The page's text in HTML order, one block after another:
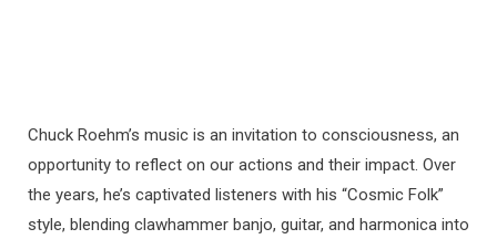
Chuck Roehm’s music is an invitation to consciousness, an
opportunity to reflect on our actions and their impact. Over
the years, he’s captivated listeners with his “Cosmic Folk”
style, blending clawhammer banjo, guitar, and harmonica into